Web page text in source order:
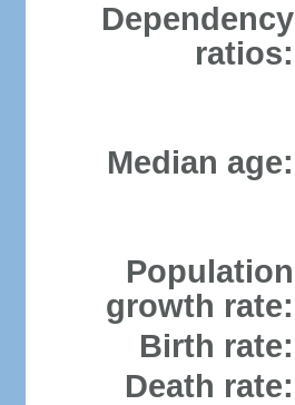
Dependency
ratios:
Median age:
Population
growth rate:
Birth rate:
Death rate: